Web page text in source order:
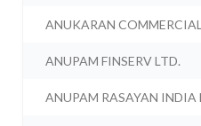
ANUKARAN
ANUPAM FINSERV LTD.
ANUPAM RASAYAN INDIA